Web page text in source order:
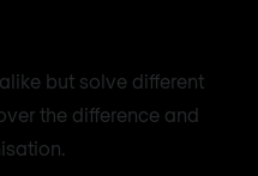
but solve different
the difference and